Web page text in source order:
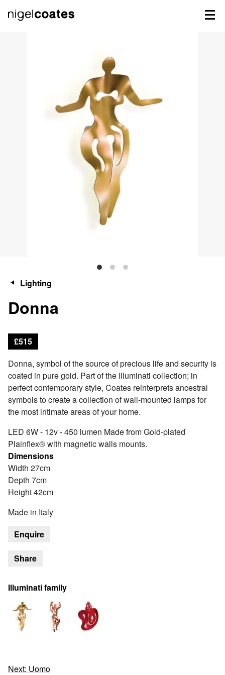
Lighting
Donna
£515
Donna, symbol of the source of precious life and security is
coated in pure gold. Part of the Illuminati collection; in
perfect contemporary style, Coates reinterprets ancestral
symbols to create a collection of wall-mounted lamps for
the most intimate areas of your home.
LED 6W - 12v - 450 lumen Made from Gold-plated
Plainflex® with magnetic walls mounts.
Dimensions
Width 27cm
Depth 7cm
Height 42cm
Made in Italy
Enquire
Share
Illuminati family
Next: Uomo